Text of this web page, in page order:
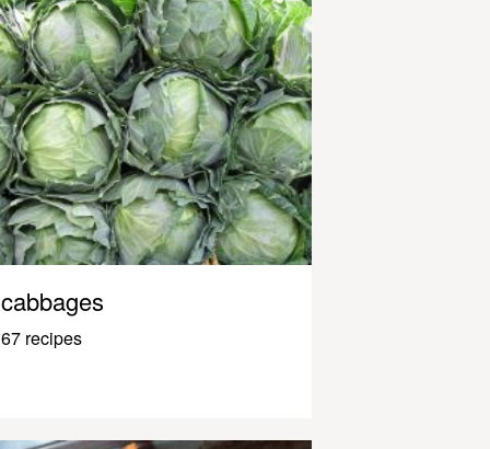
cabbages
67 recipes